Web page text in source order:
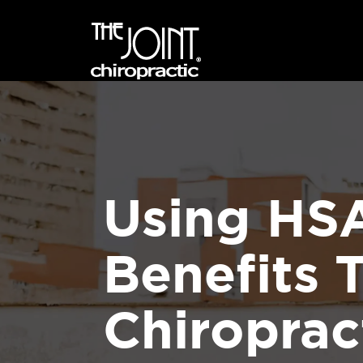
Using
Benefits